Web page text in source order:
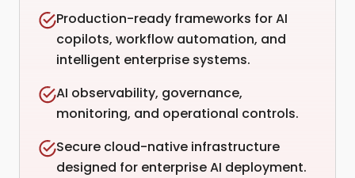
Production-ready frameworks for AI
copilots, workflow automation, and
intelligent enterprise systems.
AI observability, governance,
monitoring, and operational controls.
Secure cloud-native infrastructure
designed for enterprise AI deployment.